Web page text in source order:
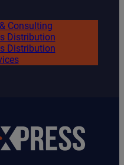
Consulting
Distribution
Distribution